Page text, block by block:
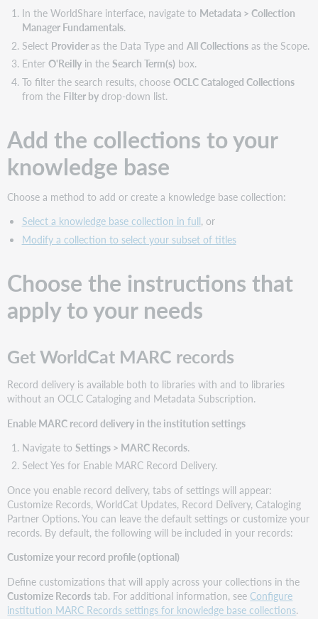
MARC
records
Manage
WorldCat
holdings
Use
with
other
services
additional
materials
In the WorldShare interface, navigate to Metadata > Collection
Manager Fundamentals.
Select Provideras the Data Type and All Collectionsas the Scope.
Enter O'Reillyin the Search Term(s) box.
To filter the search results, choose OCLC Cataloged Collections
from the Filter bydrop-down list.
Add the collections to your
knowledge base
Choose a method to add or create a knowledge base collection:
Select a knowledge base collection in full, or
Modify a collection to select your subset of titles
Choose the instructions that
apply to your needs
Get WorldCat MARC records
Record delivery is available both to libraries with and to libraries
without an OCLC Cataloging and Metadata Subscription.
Enable MARC record delivery in the institution settings
Navigate to Settings > MARC Records.
Select Yes for Enable MARC Record Delivery.
Once you enable record delivery, tabs of settings will appear:
Customize Records, WorldCat Updates, Record Delivery, Cataloging
Partner Options. You can leave the default settings or customize your
records. By default, the following will be included in your records:
Customize your record profile (optional)
Define customizations that will apply across your collections in the
Customize Records tab. For additional information, see Configure
institution MARC Records settings for knowledge base collections.